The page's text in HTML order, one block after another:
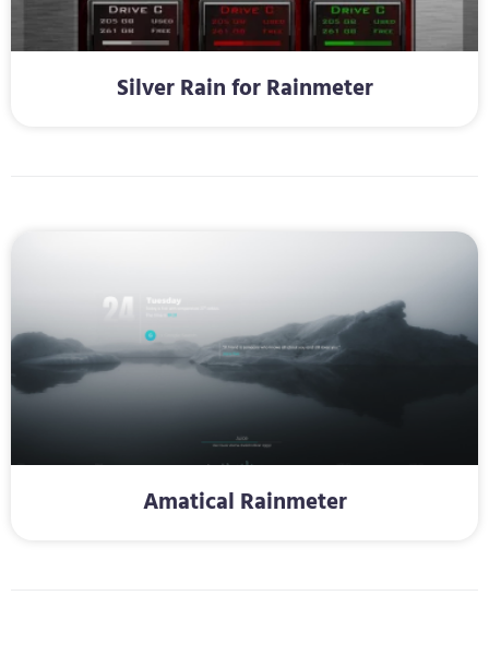
Silver Rain for Rainmeter
Amatical Rainmeter